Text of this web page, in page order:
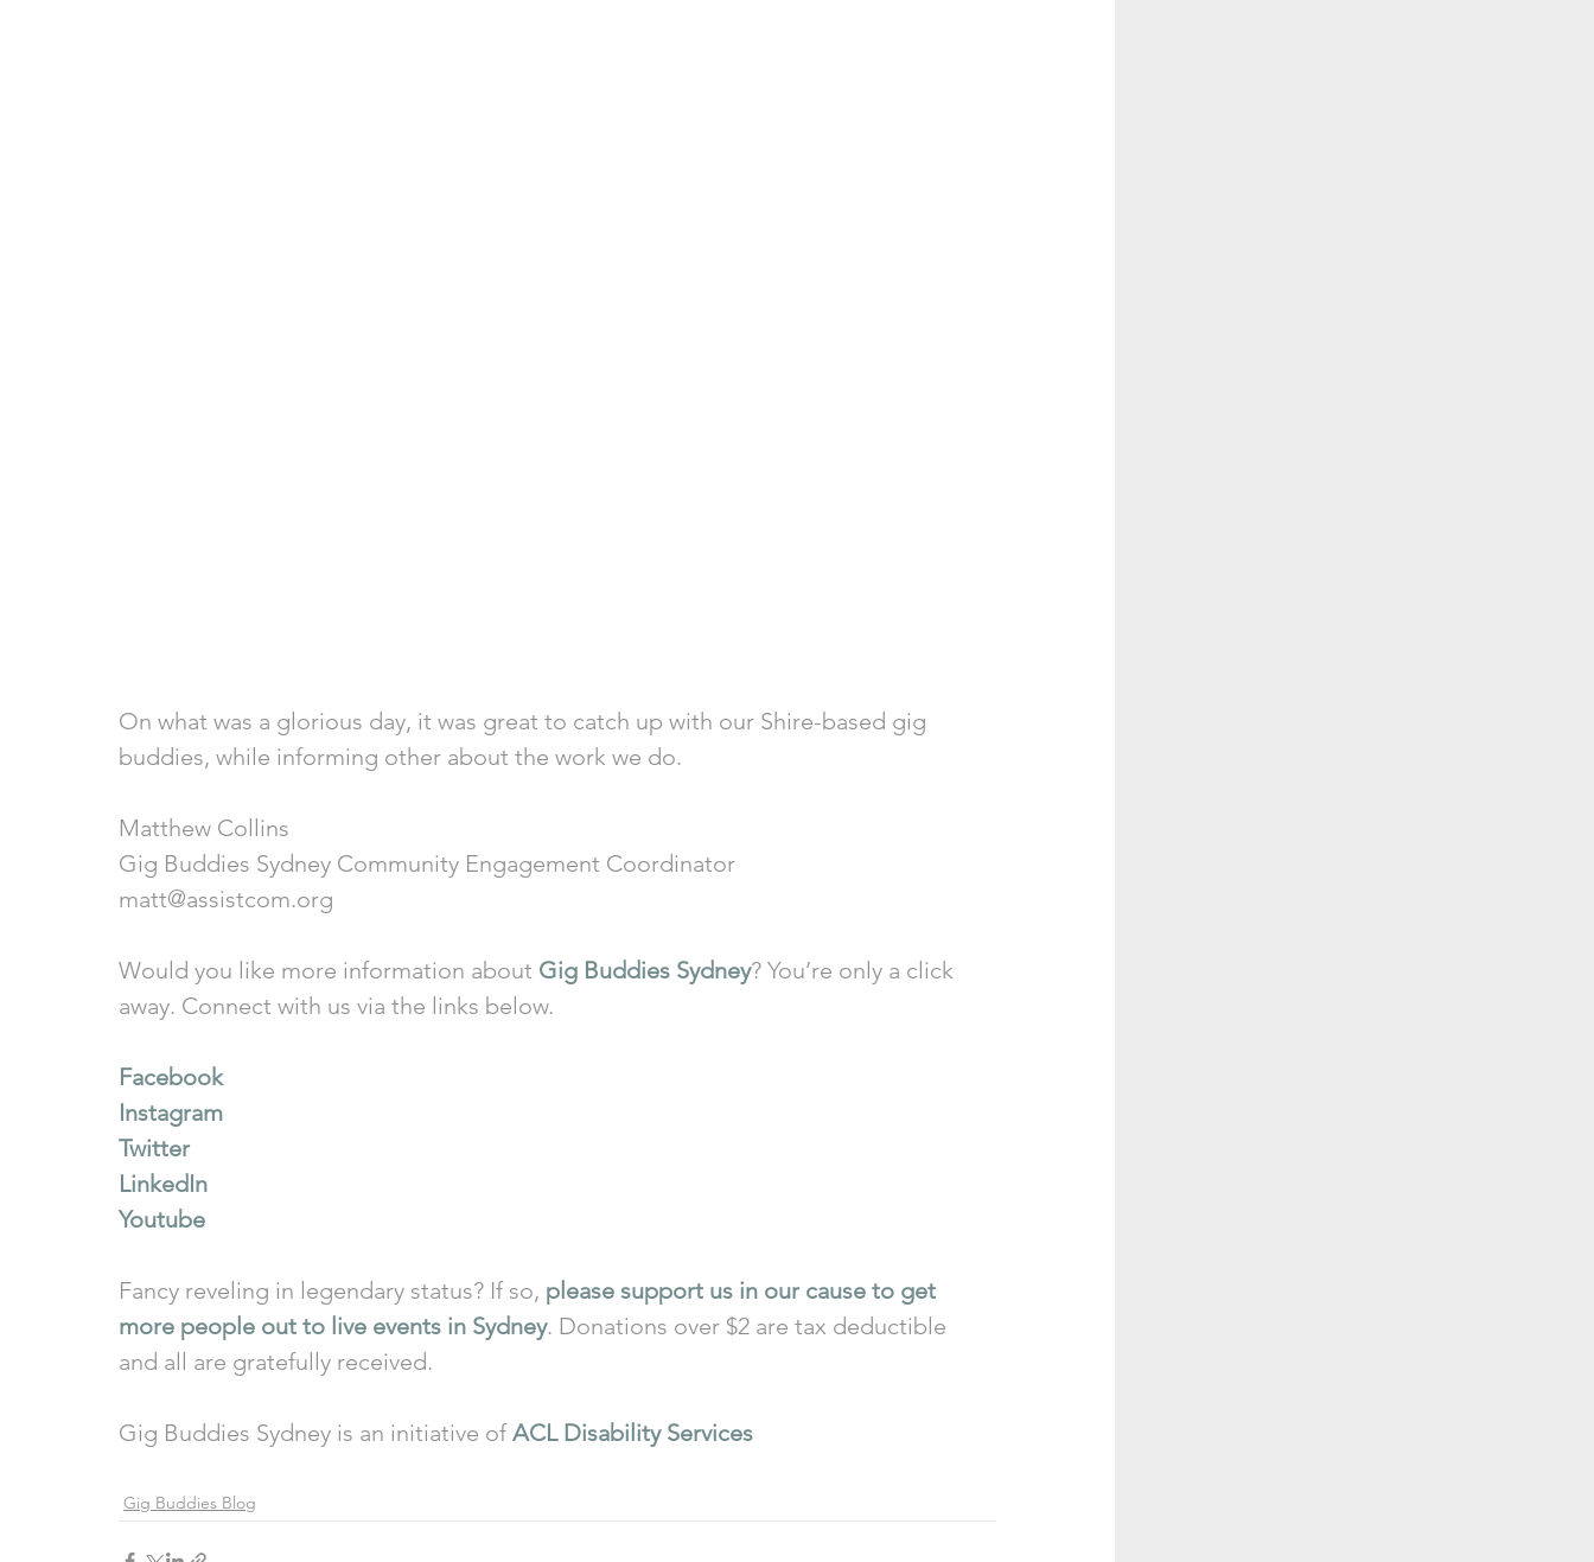
On what was a glorious day, it was great to catch up with our Shire-based gig
buddies, while informing other about the work we do.
Matthew Collins
Gig Buddies Sydney Community Engagement Coordinator
matt@assistcom.org
Would you like more information about Gig Buddies Sydney? You’re only a click
away. Connect with us via the links below.
Facebook
Instagram
Twitter
LinkedIn
Youtube
Fancy reveling in legendary status? If so, please support us in our cause to get
more people out to live events in Sydney. Donations over $2 are tax deductible
and all are gratefully received.
Gig Buddies Sydney is an initiative of ACL Disability Services
Gig Buddies Blog